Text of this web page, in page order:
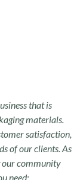
that is
materials.
satisfaction,
of our clients. As
our community
need: